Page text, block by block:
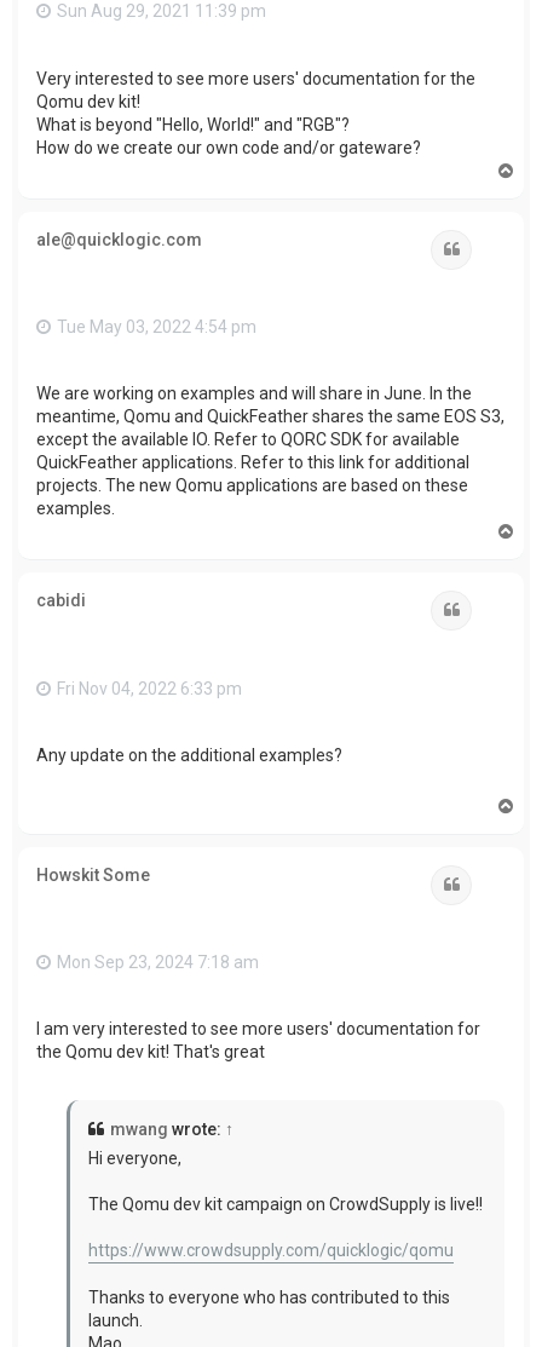
Sun Aug 29, 2021 11:39 pm
Very interested to see more users' documentation for the
Qomu dev kit!
What is beyond "Hello, World!" and "RGB"?
How do we create our own code and/or gateware?
ale@quicklogic.com
Tue May 03, 2022 4:54 pm
We are working on examples and will share in June. In the
meantime, Qomu and QuickFeather shares the same EOS S3,
except the available IO. Refer to QORC SDK for available
QuickFeather applications. Refer to this link for additional
projects. The new Qomu applications are based on these
examples.
cabidi
Fri Nov 04, 2022 6:33 pm
Any update on the additional examples?
Howskit Some
Mon Sep 23, 2024 7:18 am
I am very interested to see more users' documentation for
the Qomu dev kit! That's great
mwang wrote: ↑
Hi everyone,
The Qomu dev kit campaign on CrowdSupply is live!!
https://www.crowdsupply.com/quicklogic/qomu
Thanks to everyone who has contributed to this
launch.